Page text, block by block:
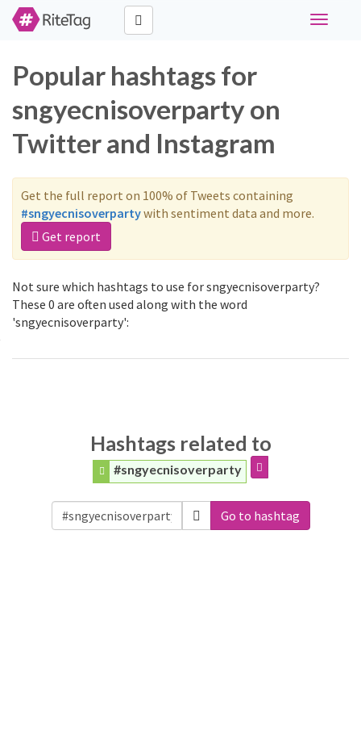
Toggle
Popular hashtags for
sngyecnisoverparty on
Twitter and Instagram
Get the full report on 100% of Tweets containing
#sngyecnisoverpartywith sentiment data and more.
Get report
Not sure which hashtags to use for sngyecnisoverparty?
These 0 are often used along with the word
'sngyecnisoverparty':
Hashtags related to
#sngyecnisoverparty
Go to hashtag